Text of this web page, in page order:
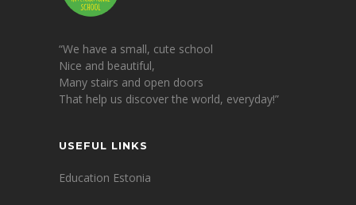
“We have a small, cute school
Nice and beautiful,
Many stairs and open doors
That help us discover the world, everyday!”
USEFUL LINKS
Education Estonia